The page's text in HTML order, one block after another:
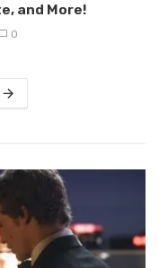
and More!
0